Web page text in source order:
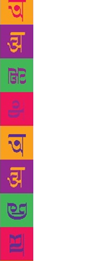
hotel,” says
with successive
Kaikini, is this
the machine, and
develops
key sentence in
hero of this novel
Only after 1991,
this,” says
Venkatesha
story, Chittal
poonya, a good
given that his
humans can
way of becoming
and brings out
would say that